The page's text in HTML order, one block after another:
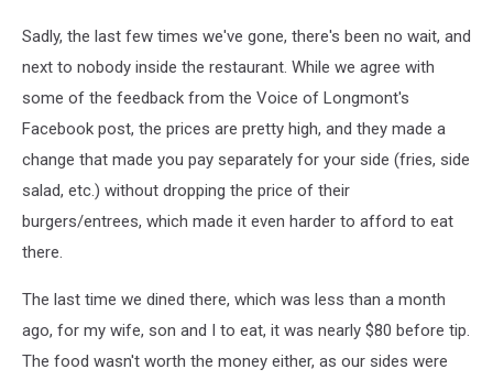
Sadly, the last few times we've gone, there's been no wait, and
next to nobody inside the restaurant. While we agree with
some of the feedback from the Voice of Longmont's
Facebook post, the prices are pretty high, and they made a
change that made you pay separately for your side (fries, side
salad, etc.) without dropping the price of their
burgers/entrees, which made it even harder to afford to eat
there.
The last time we dined there, which was less than a month
ago, for my wife, son and I to eat, it was nearly $80 before tip.
The food wasn't worth the money either, as our sides were